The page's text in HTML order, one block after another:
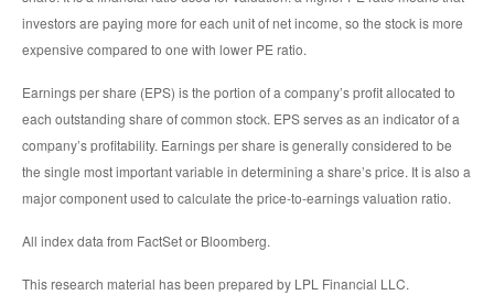
investors are paying more for each unit of net income, so the stock is more
expensive compared to one with lower PE ratio.
Earnings per share (EPS) is the portion of a company’s profit allocated to
each outstanding share of common stock. EPS serves as an indicator of a
company’s profitability. Earnings per share is generally considered to be
the single most important variable in determining a share’s price. It is also a
major component used to calculate the price-to-earnings valuation ratio.
All index data from FactSet or Bloomberg.
This research material has been prepared by LPL Financial LLC.